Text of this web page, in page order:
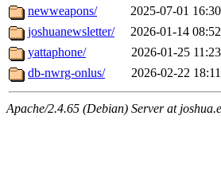
newweapons/
2025-07-01 16:30
joshuanewsletter/
2026-01-14 08:52
yattaphone/
2026-01-25 11:23
db-nwrg-onlus/
2026-02-22 18:11
Apache/2.4.65 (Debian) Server at